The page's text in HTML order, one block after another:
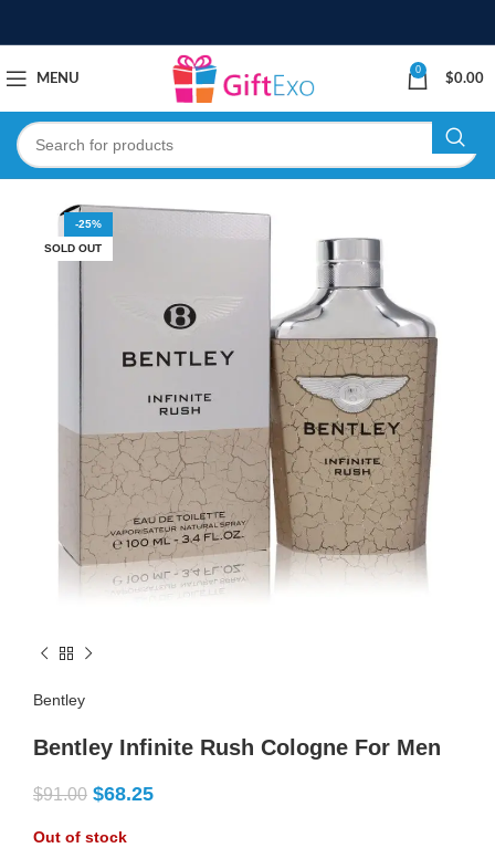
MENU
0
$0.00
-25%
SOLD OUT
Bentley
Bentley Infinite Rush Cologne For Men
$91.00 $68.25
Out of stock